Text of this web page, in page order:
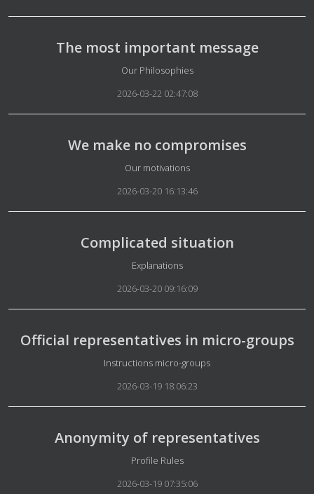
The most important message
Details
Our Philosophies
2026-03-22 02:47:08
We make no compromises
Details
Our motivations
2026-03-20 16:13:46
Complicated situation
Details
Explanations
2026-03-20 09:16:09
Official representatives in micro-groups
Details
Instructions micro-groups
2026-03-19 18:06:23
Anonymity of representatives
Details
Profile Rules
2026-03-19 07:35:06